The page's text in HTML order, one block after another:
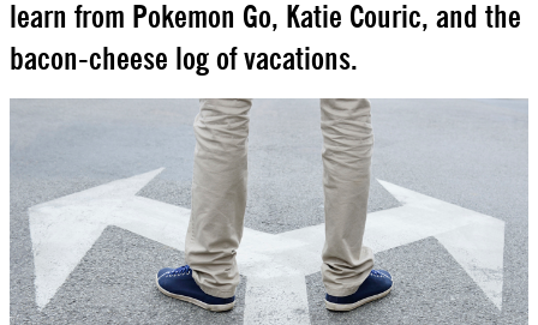
learn from Pokemon Go, Katie Couric, and the
bacon-cheese log of vacations.